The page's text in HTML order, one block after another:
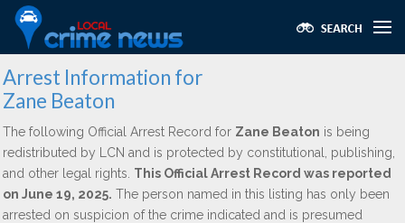
Arrest Information for
Zane Beaton
The following Official Arrest Record for Zane Beaton is being
redistributed by LCN and is protected by constitutional, publishing,
and other legal rights. This Official Arrest Record was reported
on June 19, 2025. The person named in this listing has only been
arrested on suspicion of the crime indicated and is presumed